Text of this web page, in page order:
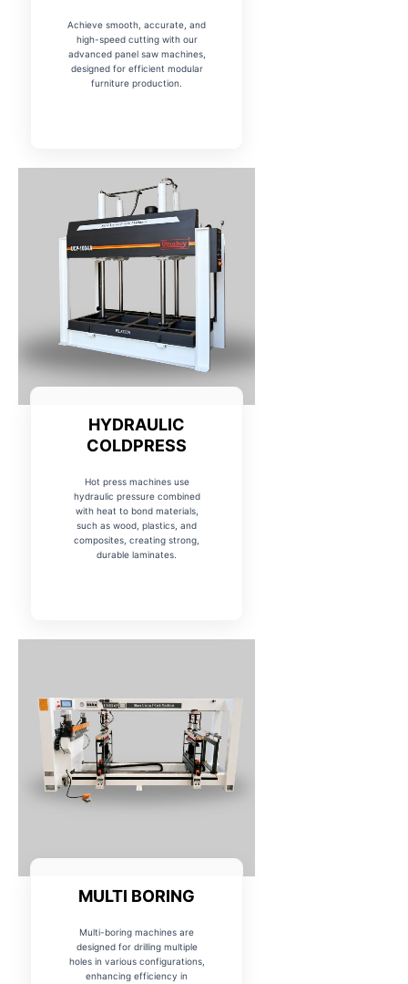
Achieve smooth, accurate, and
high-speed cutting with our
advanced panel saw machines,
designed for efficient modular
furniture production.
HYDRAULIC
COLDPRESS
Hot press machines use
hydraulic pressure combined
with heat to bond materials,
such as wood, plastics, and
composites, creating strong,
durable laminates.
MULTI BORING
Multi-boring machines are
designed for drilling multiple
holes in various configurations,
enhancing efficiency in